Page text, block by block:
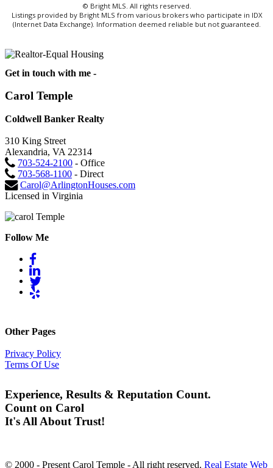
© Bright MLS. All rights reserved.
Listings provided by Bright MLS from various brokers who participate in IDX
(Internet Data Exchange). Information deemed reliable but not guaranteed.
Get in touch with me -
Carol Temple
Coldwell Banker Realty
310 King Street
Alexandria, VA 22314
703-524-2100 - Office
703-568-1100 - Direct
Carol@ArlingtonHouses.com
Licensed in Virginia
Follow Me
Other Pages
Privacy Policy
Terms Of Use
Experience, Results & Reputation Count.
Count on Carol
It's All About Trust!
© 2000 - Present Carol Temple - All right reserved. Real Estate Web